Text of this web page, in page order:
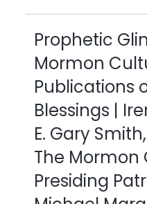
Prophetic
Mormon
Publications
Blessings |
E. Gary
The Mormon
Presiding